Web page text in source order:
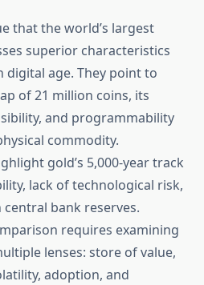
that the world’s largest
superior characteristics
age. They point to
of 21 million coins, its
and programmability
commodity.
gold’s 5,000-year track
lack of technological risk,
bank reserves.
requires examining
lenses: store of value,
adoption, and